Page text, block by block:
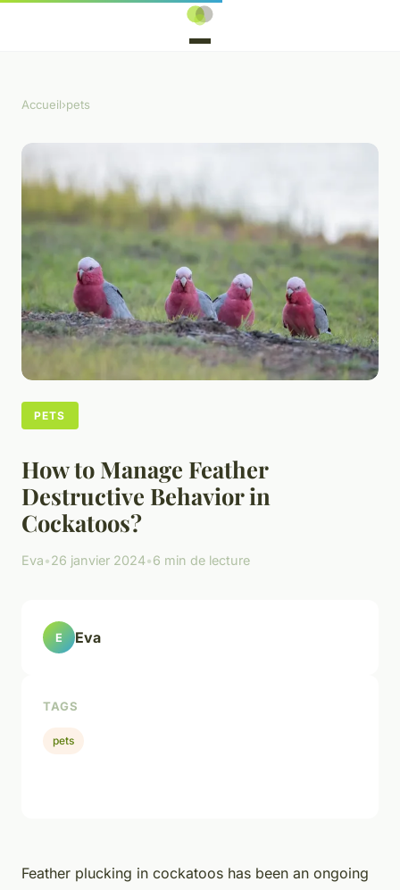
Accueil›pets
PETS
How to Manage Feather
Destructive Behavior in
Cockatoos?
Eva•26 janvier 2024•6 min de lecture
Feather plucking in cockatoos has been an ongoing
E Eva
TAGS
pets